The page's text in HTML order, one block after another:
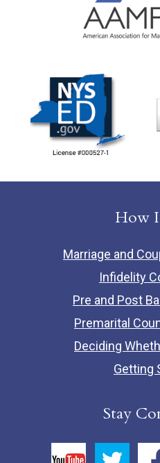
How
Marriage and
Infidelity
Pre and Post
Premarital
Deciding
Getting
Stay